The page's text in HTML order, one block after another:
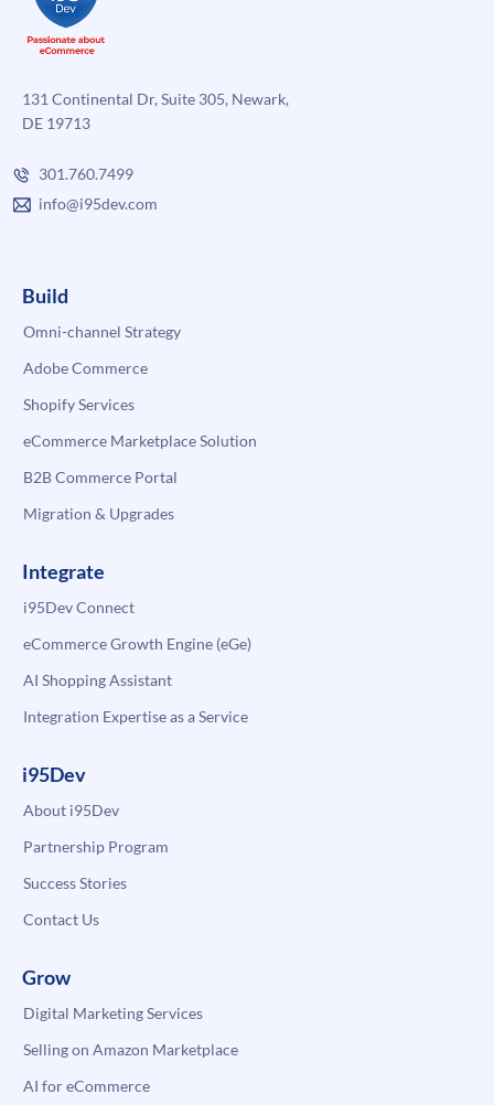
131 Continental Dr, Suite 305, Newark,
DE 19713
301.760.7499
info@i95dev.com
Build
Omni-channel Strategy
Adobe Commerce
Shopify Services
eCommerce Marketplace Solution
B2B Commerce Portal
Migration & Upgrades
Integrate
i95Dev Connect
eCommerce Growth Engine (eGe)
AI Shopping Assistant
Integration Expertise as a Service
i95Dev
About i95Dev
Partnership Program
Success Stories
Contact Us
Grow
Digital Marketing Services
Selling on Amazon Marketplace
AI for eCommerce